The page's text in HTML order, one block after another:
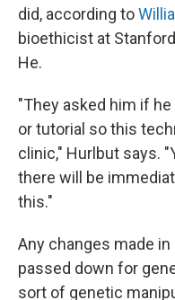
did, according to
bioethicist at
He.
"They asked him if
or tutorial so this
clinic," Hurlbut says.
there will be
this."
Any changes made
passed down for
sort of genetic